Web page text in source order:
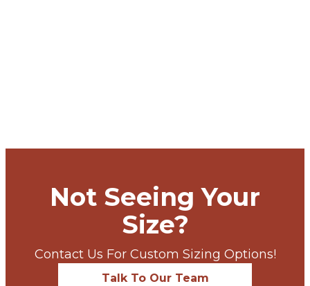
Not Seeing Your
Size?
Contact Us For Custom Sizing Options!
Talk To Our Team